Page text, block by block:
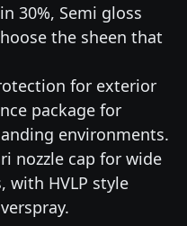
30%, Semi gloss
the sheen that
for exterior
package for
environments.
nozzle cap for wide
with HVLP style